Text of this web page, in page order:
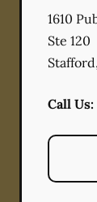
1610
Ste 120
Stafford,
Call Us: